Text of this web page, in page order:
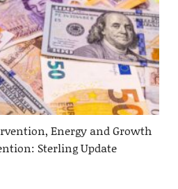
Energy and Growth
Sterling Update